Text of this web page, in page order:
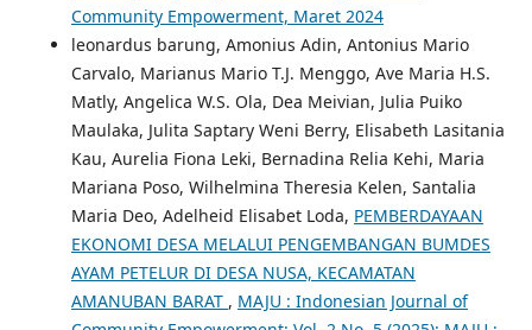
Community Empowerment, Maret 2024
leonardus barung, Amonius Adin, Antonius Mario
Carvalo, Marianus Mario T.J. Menggo, Ave Maria H.S.
Matly, Angelica W.S. Ola, Dea Meivian, Julia Puiko
Maulaka, Julita Saptary Weni Berry, Elisabeth Lasitania
Kau, Aurelia Fiona Leki, Bernadina Relia Kehi, Maria
Mariana Poso, Wilhelmina Theresia Kelen, Santalia
Maria Deo, Adelheid Elisabet Loda, PEMBERDAYAAN
EKONOMI DESA MELALUI PENGEMBANGAN BUMDES
AYAM PETELUR DI DESA NUSA, KECAMATAN
AMANUBAN BARAT , MAJU : Indonesian Journal of